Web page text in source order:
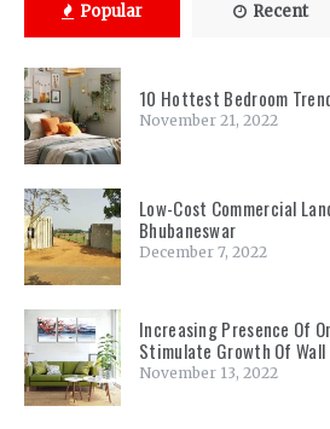
Popular Recent
10 Hottest Bedroom
November 21, 2022
Low-Cost Commercial
Bhubaneswar
December 7, 2022
Increasing Presence Of
Stimulate Growth Of
November 13, 2022